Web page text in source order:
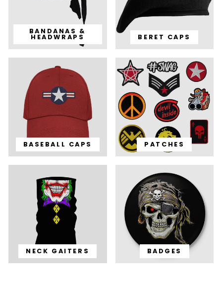
BANDANAS &
HEADWRAPS BERET CAPS
BASEBALL CAPS PATCHES
NECK GAITERS BADGES